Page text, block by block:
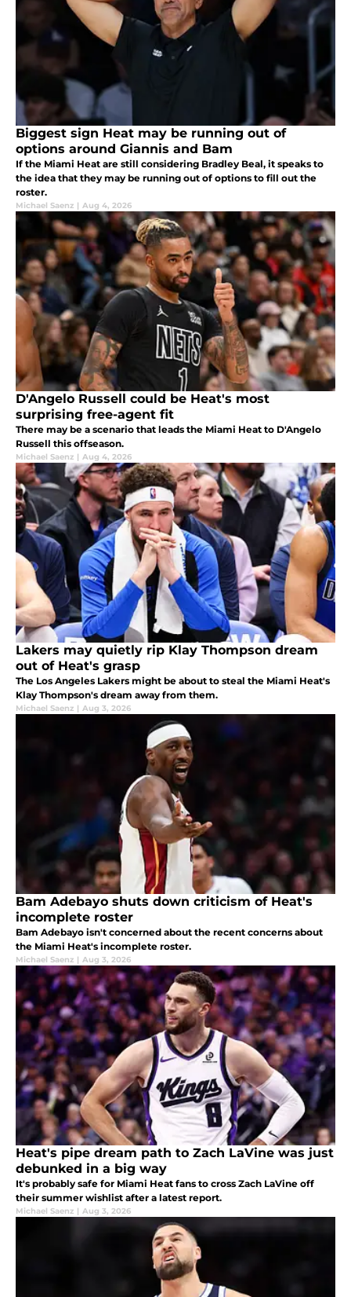
Biggest sign Heat may be running out of
options around Giannis and Bam
If the Miami Heat are still considering Bradley Beal, it speaks to
the idea that they may be running out of options to fill out the
roster.
Michael Saenz | Aug 4, 2026
D'Angelo Russell could be Heat's most
surprising free-agent fit
There may be a scenario that leads the Miami Heat to D'Angelo
Russell this offseason.
Michael Saenz | Aug 4, 2026
Lakers may quietly rip Klay Thompson dream
out of Heat's grasp
The Los Angeles Lakers might be about to steal the Miami Heat's
Klay Thompson's dream away from them.
Michael Saenz | Aug 3, 2026
Bam Adebayo shuts down criticism of Heat's
incomplete roster
Bam Adebayo isn't concerned about the recent concerns about
the Miami Heat's incomplete roster.
Michael Saenz | Aug 3, 2026
Heat's pipe dream path to Zach LaVine was just
debunked in a big way
It's probably safe for Miami Heat fans to cross Zach LaVine off
their summer wishlist after a latest report.
Michael Saenz | Aug 3, 2026